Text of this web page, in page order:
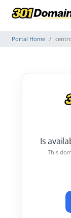
Portal Home
Is
This